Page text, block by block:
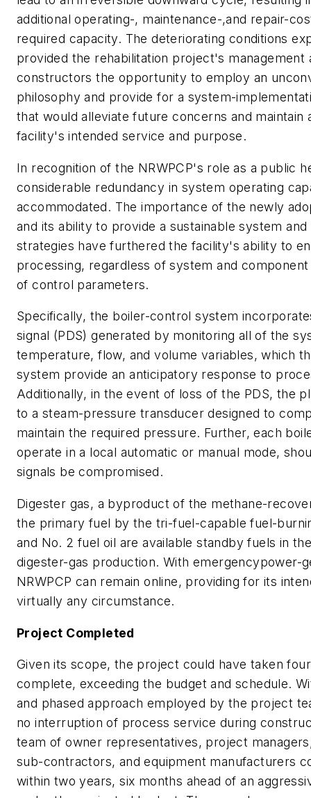
additional operating-, maintenance-,and repair-
required capacity. The deteriorating conditions
provided the rehabilitation project's management
constructors the opportunity to employ an
philosophy and provide for a system-
that would alleviate future concerns and maintain
facility's intended service and purpose.
In recognition of the NRWPCP's role as a public
considerable redundancy in system operating
accommodated. The importance of the newly
and its ability to provide a sustainable system
strategies have furthered the facility's ability to
processing, regardless of system and
of control parameters.
Specifically, the boiler-control system
signal (PDS) generated by monitoring all of the
temperature, flow, and volume variables, which
system provide an anticipatory response to
Additionally, in the event of loss of the PDS, the
to a steam-pressure transducer designed to
maintain the required pressure. Further, each
operate in a local automatic or manual mode,
signals be compromised.
Digester gas, a byproduct of the methane-
the primary fuel by the tri-fuel-capable fuel-
and No. 2 fuel oil are available standby fuels in
digester-gas production. With emergencypower-
NRWPCP can remain online, providing for its
virtually any circumstance.
Project Completed
Given its scope, the project could have taken
complete, exceeding the budget and schedule.
and phased approach employed by the project
no interruption of process service during
team of owner representatives, project
sub-contractors, and equipment manufacturers
within two years, six months ahead of an